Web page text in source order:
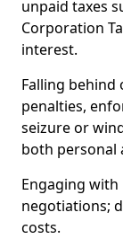
unpaid taxes
Corporation
interest.
Falling behind
penalties,
seizure or
both personal
Engaging
negotiations;
costs.